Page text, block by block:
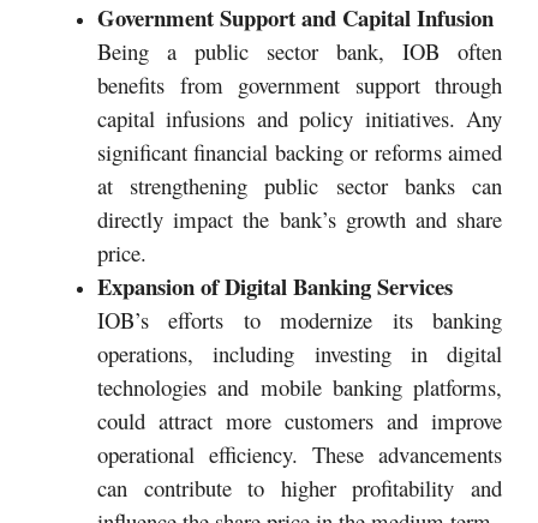
Government Support and Capital Infusion
Being a public sector bank, IOB often
benefits from government support through
capital infusions and policy initiatives. Any
significant financial backing or reforms aimed
at strengthening public sector banks can
directly impact the bank’s growth and share
price.
Expansion of Digital Banking Services
IOB’s efforts to modernize its banking
operations, including investing in digital
technologies and mobile banking platforms,
could attract more customers and improve
operational efficiency. These advancements
can contribute to higher profitability and